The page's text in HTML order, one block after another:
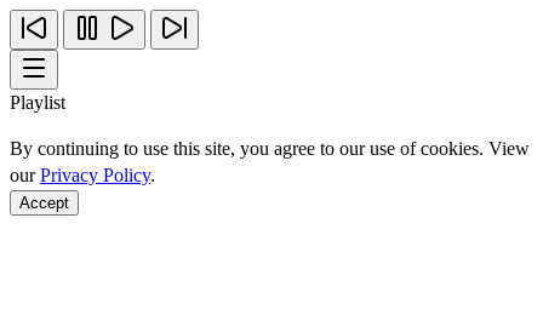
Playlist
By continuing to use this site, you agree to our use of cookies. View
ourPrivacy Policy.
Accept